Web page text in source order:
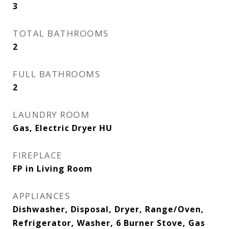
3
TOTAL BATHROOMS
2
FULL BATHROOMS
2
LAUNDRY ROOM
Gas, Electric Dryer HU
FIREPLACE
FP in Living Room
APPLIANCES
Dishwasher, Disposal, Dryer, Range/Oven,
Refrigerator, Washer, 6 Burner Stove, Gas